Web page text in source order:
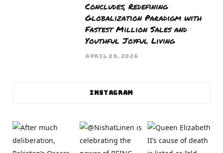
Concludes, Redefining
Globalization Paradigm with
Fastest Million Sales and
Youthful Joyful Living
APRIL 29, 2026
INSTAGRAM